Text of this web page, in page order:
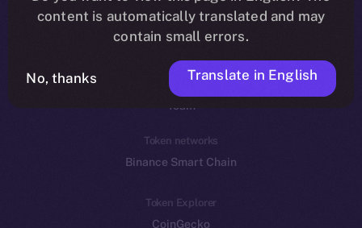
Reddit
Ecosystem
Startup Program
Frostbyte
Team
Token networks
Binance Smart Chain
Token Explorer
CoinGecko
content is automatically translated and may
contain small errors.
No, thanks Translate in English